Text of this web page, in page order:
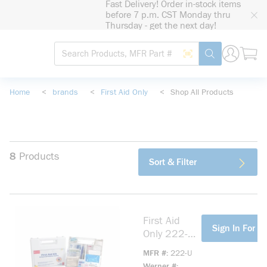
Fast Delivery! Order in-stock items
before 7 p.m. CST Monday thru
Thursday - get the next day!
Site Search
Search by Barcode
submit search
Home < brands < First Aid Only < Shop All Products
8 Products Sort & Filter
First Aid
Only 222-U
MFR # 222-U
Sign In For